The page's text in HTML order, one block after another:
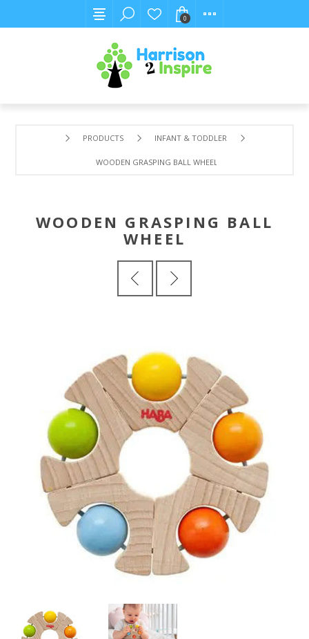
0
PRODUCTS INFANT & TODDLER
WOODEN GRASPING BALL WHEEL
WOODEN GRASPING BALL
WHEEL